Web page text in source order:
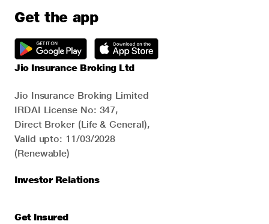
Get the app
Jio Insurance Broking Ltd
Jio Insurance Broking Limited
IRDAI License No: 347,
Direct Broker (Life & General),
Valid upto: 11/03/2028
(Renewable)
Investor Relations
Get Insured